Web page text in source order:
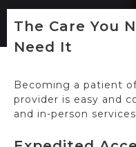
The Care You
Need It
Becoming a patient
provider is easy and
and in-person